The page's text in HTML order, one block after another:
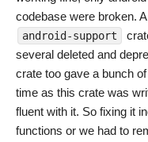
codebase were broken.
android-support
several deleted and
crate too gave a bunch
time as this crate was
fluent with it. So fixing it
functions or we had to